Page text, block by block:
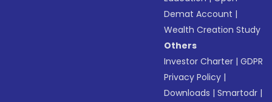
Demat Account |
Wealth Creation Study
Others
Investor Charter |GDPR
Privacy Policy |
Downloads |Smartodr |